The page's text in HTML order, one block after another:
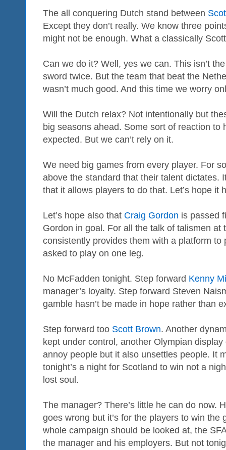
The all conquering Dutch stand between
Except they don’t really. We know three
might not be enough. What a classically
Can we do it? Well, yes we can. This isn’t
sword twice. But the team that beat the
wasn’t much good. And this time we worry
Will the Dutch relax? Not intentionally but
big seasons ahead. Some sort of reaction to
expected. But we can’t rely on it.
We need big games from every player. For
above the standard that their talent dictates.
that it allows players to do that. Let’s hope it
Let’s hope also that Craig Gordon is passed
Gordon in goal. For all the talk of talismen at
consistently provides them with a platform to
asked to play on one leg.
No McFadden tonight. Step forward Kenny
manager’s loyalty. Step forward Steven
gamble hasn’t be made in hope rather than
Step forward too Scott Brown. Another
kept under control, another Olympian
annoy people but it also unsettles people. It
tonight’s a night for Scotland to win not a
lost soul.
The manager? There’s little he can do now.
goes wrong but it’s for the players to win the
whole campaign should be looked at, the
the manager and his employers. But not